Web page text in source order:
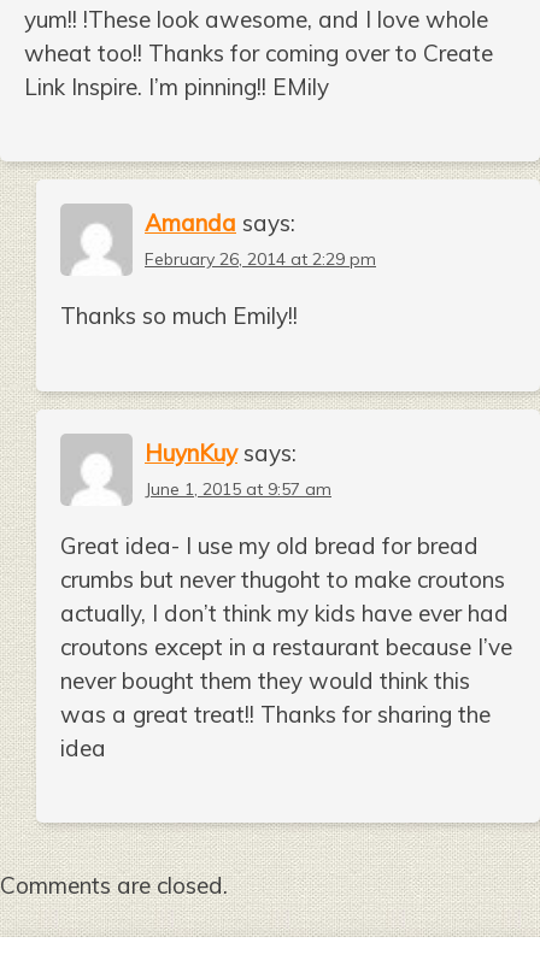
yum!! !These look awesome, and I love whole
wheat too!! Thanks for coming over to Create
Link Inspire. I’m pinning!! EMily
Amanda says:
February 26, 2014 at 2:29 pm
Thanks so much Emily!!
HuynKuy says:
June 1, 2015 at 9:57 am
Great idea- I use my old bread for bread
crumbs but never thugoht to make croutons
actually, I don’t think my kids have ever had
croutons except in a restaurant because I’ve
never bought them they would think this
was a great treat!! Thanks for sharing the
idea
Comments are closed.